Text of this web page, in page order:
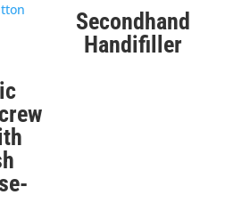
Secondhand
Handifiller